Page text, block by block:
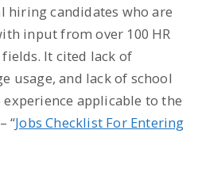
hiring candidates who are
input from over 100 HR
It cited lack of
usage, and lack of school
applicable to the
“Jobs Checklist For Entering